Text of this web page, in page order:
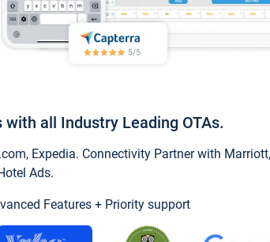
all Industry Leading OTAs.
Expedia. Connectivity Partner with
Ads.
Features + Priority support